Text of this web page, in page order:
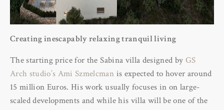
Creating inescapably relaxing tranquil living
The starting price for the Sabina villa designed by GS
Arch studio’s Ami Szmelcman is expected to hover around
15 million Euros. His work usually focuses in on large-
scaled developments and while his villa will be one of the